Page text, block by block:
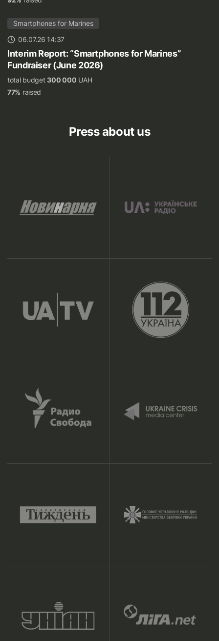
Smartphones for Marines
06.07.26 14:37
Interim Report: “Smartphones for Marines”
Fundraiser (June 2026)
total budget300 000 UAH
77% raised
Press about us